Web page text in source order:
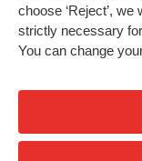
choose ‘Reject’,
strictly necessary
You can change
HU Library
Privacy
High contrast